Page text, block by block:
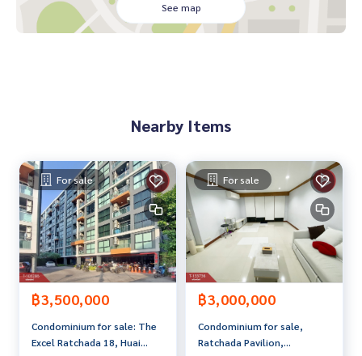
tutions
• 3 balconies
https://maps.google.com/?q=13.79589200,100.
**We provide free loan arrangements. Ready to give advice
Available from every bank**
**with special interest rates and a maximum credit limit of 9
0-100% of the appraised value**
If interested, ask for more information or make an appoint
ment to view the house at
Tel : 0932570335
Ko (agent code 5353)
Callcenter :02-047-4282
See map
Nearby Items
For sale
฿3,500,000
Condominium for sale: The
Excel Ratchada 18, Huai
For sale
฿3,000,000
Condominium for sale,
Ratchada Pavilion,